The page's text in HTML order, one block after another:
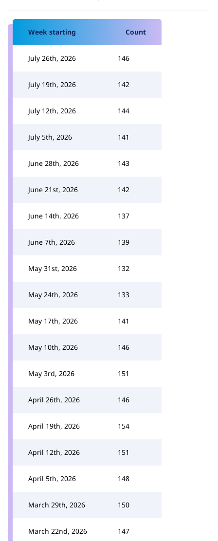
Week starting Count
July 26th, 2026 146
July 19th, 2026 142
July 12th, 2026 144
July 5th, 2026 141
June 28th, 2026 143
June 21st, 2026 142
June 14th, 2026 137
June 7th, 2026 139
May 31st, 2026 132
May 24th, 2026 133
May 17th, 2026 141
May 10th, 2026 146
May 3rd, 2026 151
April 26th, 2026 146
April 19th, 2026 154
April 12th, 2026 151
April 5th, 2026 148
March 29th, 2026 150
March 22nd, 2026 147